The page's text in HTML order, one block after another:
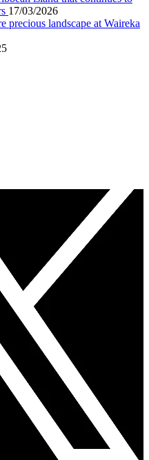
17/03/2026
precious landscape at Waireka